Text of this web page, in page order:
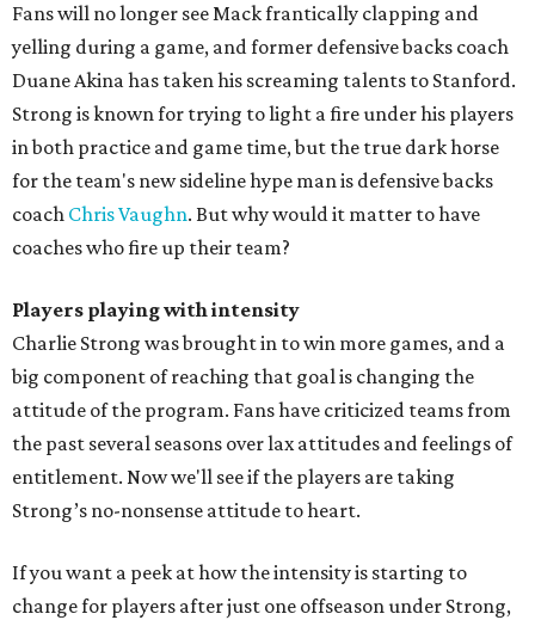
Fans will no longer see Mack frantically clapping and
yelling during a game, and former defensive backs coach
Duane Akina has taken his screaming talents to Stanford.
Strong is known for trying to light a fire under his players
in both practice and game time, but the true dark horse
for the team's new sideline hype man is defensive backs
coach Chris Vaughn. But why would it matter to have
coaches who fire up their team?
Players playing with intensity
Charlie Strong was brought in to win more games, and a
big component of reaching that goal is changing the
attitude of the program. Fans have criticized teams from
the past several seasons over lax attitudes and feelings of
entitlement. Now we'll see if the players are taking
Strong’s no-nonsense attitude to heart.
If you want a peek at how the intensity is starting to
change for players after just one offseason under Strong,